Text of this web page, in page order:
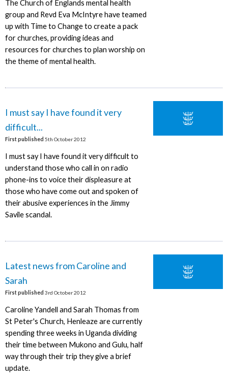
The Church of Englands mental health
group and Revd Eva McIntyre have teamed
up with Time to Change to create a pack
for churches, providing ideas and
resources for churches to plan worship on
the theme of mental health.
I must say I have found it very
difficult...
First published 5th October 2012
I must say I have found it very difficult to
understand those who call in on radio
phone-ins to voice their displeasure at
those who have come out and spoken of
their abusive experiences in the Jimmy
Savile scandal.
Latest news from Caroline and
Sarah
First published 3rd October 2012
Caroline Yandell and Sarah Thomas from
St Peter's Church, Henleaze are currently
spending three weeks in Uganda dividing
their time between Mukono and Gulu, half
way through their trip they give a brief
update.